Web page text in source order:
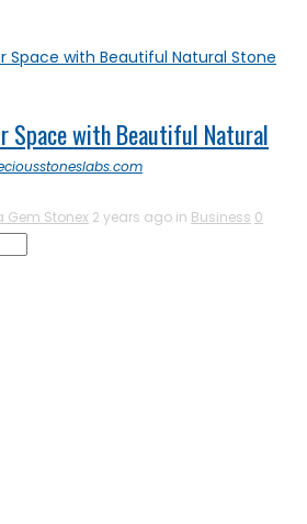
Space with Beautiful Natural
Gem Stonex 2 years ago in Business 0